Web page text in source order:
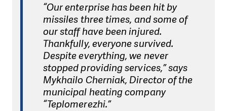
“Our enterprise has been hit by
missiles three times, and some of
our staff have been injured.
Thankfully, everyone survived.
Despite everything, we never
stopped providing services,” says
Mykhailo Cherniak, Director of the
municipal heating company
“Teplomerezhi.”